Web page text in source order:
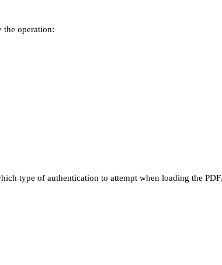
the operation:
type of authentication to attempt when loading the PDF.